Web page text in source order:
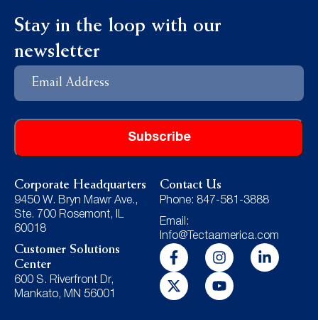
Corporate Headquarters
9450 W. Bryn Mawr Ave.,
Ste. 700 Rosemont, IL
60018
Contact Us
Phone: 847-581-3888
Email:
Info@Tectaamerica.com
Customer Solutions
Center
600 S. Riverfront Dr,
Mankato, MN 56001
Stay in the loop with our
newsletter
Email